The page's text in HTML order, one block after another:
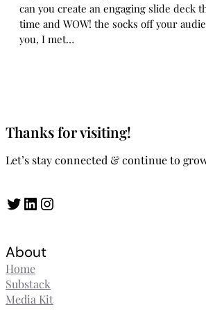
can you create an engaging slide deck
time and WOW! the socks off your
you, I met…
Thanks for visiting!
Let’s stay connected & continue to
Twitter LinkedIn Instagram
About
Home
Substack
Media Kit